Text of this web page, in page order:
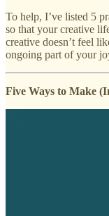
To help, I’ve listed 5
so that your creative
creative doesn’t feel
ongoing part of your
Five Ways to Make